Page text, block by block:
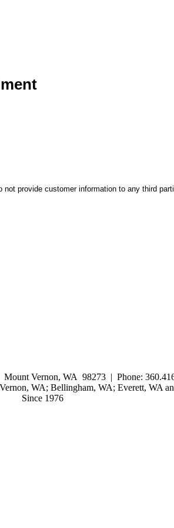
provide customer information to any third
Mount Vernon, WA 98273 | Phone:
WA; Bellingham, WA; Everett, WA
Since 1976